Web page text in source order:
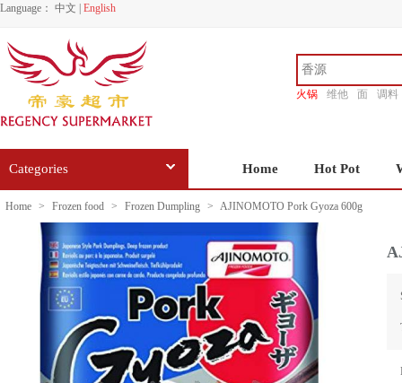
Language： 中文 English
火锅 维他 面
调料
Categories Home Hot Pot
Home > Frozen food > Frozen Dumpling > AJINOMOTO Pork Gyoza 600g